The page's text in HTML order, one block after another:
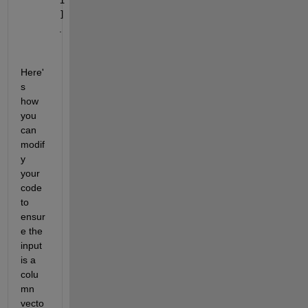
]
Here'
s
how
you
can
modif
y
your
code
to
ensur
e the
input
is a
colu
mn
vecto